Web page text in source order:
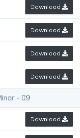
Download
Download
Download
Download
- 09
Download